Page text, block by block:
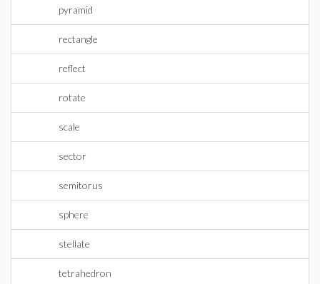
pyramid
rectangle
reflect
rotate
scale
sector
semitorus
sphere
stellate
tetrahedron